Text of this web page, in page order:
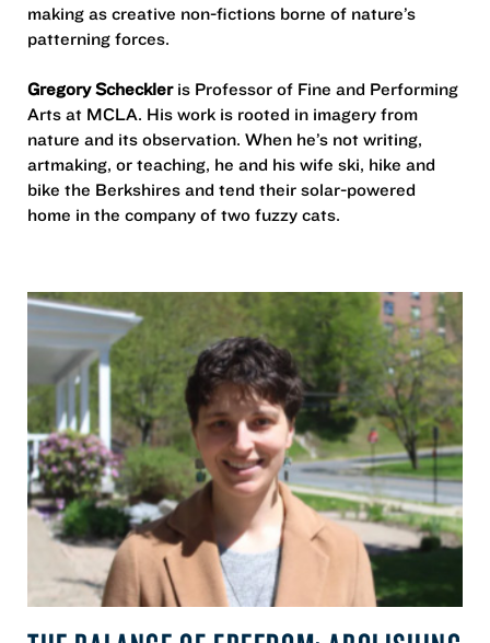
making as creative non-fictions borne of nature’s
patterning forces.
Gregory Scheckleris Professor of Fine and Performing
Arts at MCLA. His work is rooted in imagery from
nature and its observation. When he’s not writing,
artmaking, or teaching, he and his wife ski, hike and
bike the Berkshires and tend their solar-powered
home in the company of two fuzzy cats.